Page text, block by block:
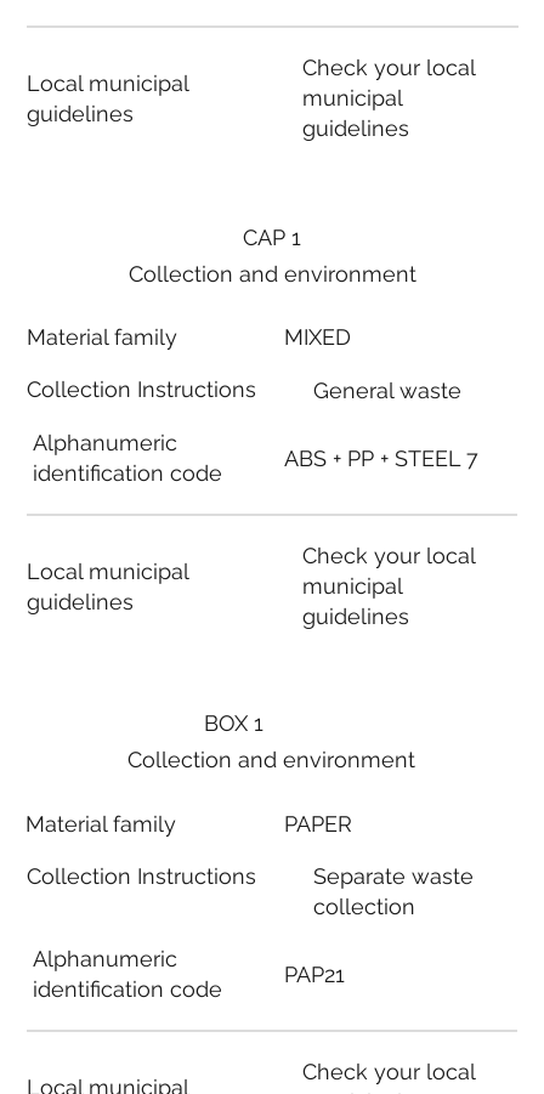
Local municipal
guidelines
Check your local
municipal
guidelines
BOX 1
Collection and environment
Material family
Collection Instructions
Alphanumeric
identification code
Local municipal
PAPER
Separate waste
collection
PAP21
Check your local
CAP 1
Collection and environment
Material family
Collection Instructions
Alphanumeric
identification code
Local municipal
guidelines
MIXED
General waste
ABS + PP + STEEL 7
Check your local
municipal
guidelines